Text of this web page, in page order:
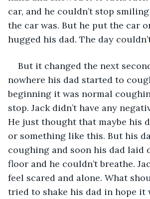
car, and he couldn’t stop
the car was. But he put the car
hugged his dad. The day
But it changed the next
nowhere his dad started to
beginning it was normal
stop. Jack didn’t have any
He just thought that maybe his
or something like this. But his
coughing and soon his dad laid
floor and he couldn’t breathe.
feel scared and alone. What
tried to shake his dad in hope it